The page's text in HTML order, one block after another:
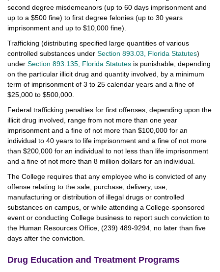
second degree misdemeanors (up to 60 days imprisonment and
up to a $500 fine) to first degree felonies (up to 30 years
imprisonment and up to $10,000 fine).
Trafficking (distributing specified large quantities of various
controlled substances under Section 893.03, Florida Statutes)
under Section 893.135, Florida Statutes is punishable, depending
on the particular illicit drug and quantity involved, by a minimum
term of imprisonment of 3 to 25 calendar years and a fine of
$25,000 to $500,000.
Federal trafficking penalties for first offenses, depending upon the
illicit drug involved, range from not more than one year
imprisonment and a fine of not more than $100,000 for an
individual to 40 years to life imprisonment and a fine of not more
than $200,000 for an individual to not less than life imprisonment
and a fine of not more than 8 million dollars for an individual.
The College requires that any employee who is convicted of any
offense relating to the sale, purchase, delivery, use,
manufacturing or distribution of illegal drugs or controlled
substances on campus, or while attending a College-sponsored
event or conducting College business to report such conviction to
the Human Resources Office, (239) 489-9294, no later than five
days after the conviction.
Drug Education and Treatment Programs